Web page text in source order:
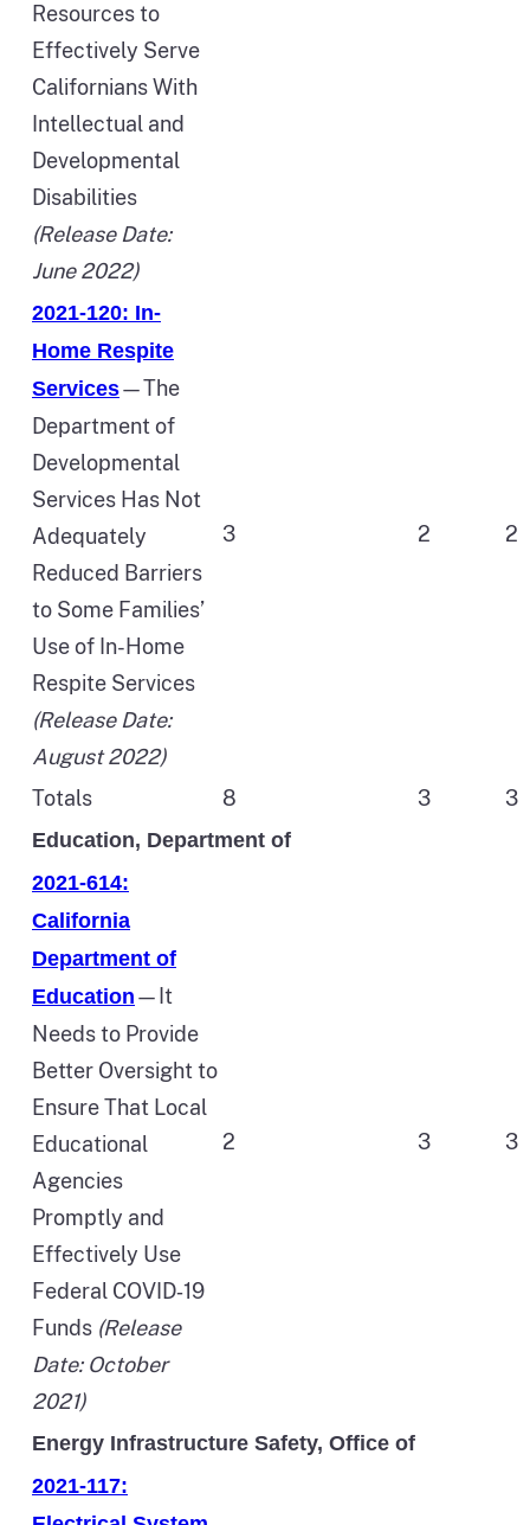
Resources to
Effectively Serve
Californians With
Intellectual and
Developmental
Disabilities
(Release Date:
June 2022)
2021-120: In-
Home Respite
Services—The
Department of
Developmental
Services Has Not
Adequately
Reduced Barriers
to Some Families’
Use of In-Home
Respite Services
(Release Date:
August 2022)
3 2 2
Totals 8 3 3
Education, Department of
2021-614:
California
Department of
Education —It
Needs to Provide
Better Oversight to
Ensure That Local
Educational
Agencies
Promptly and
Effectively Use
Federal COVID‑19
Funds (Release
Date: October
2021)
2 3 3
Energy Infrastructure Safety, Office of
2021-117: